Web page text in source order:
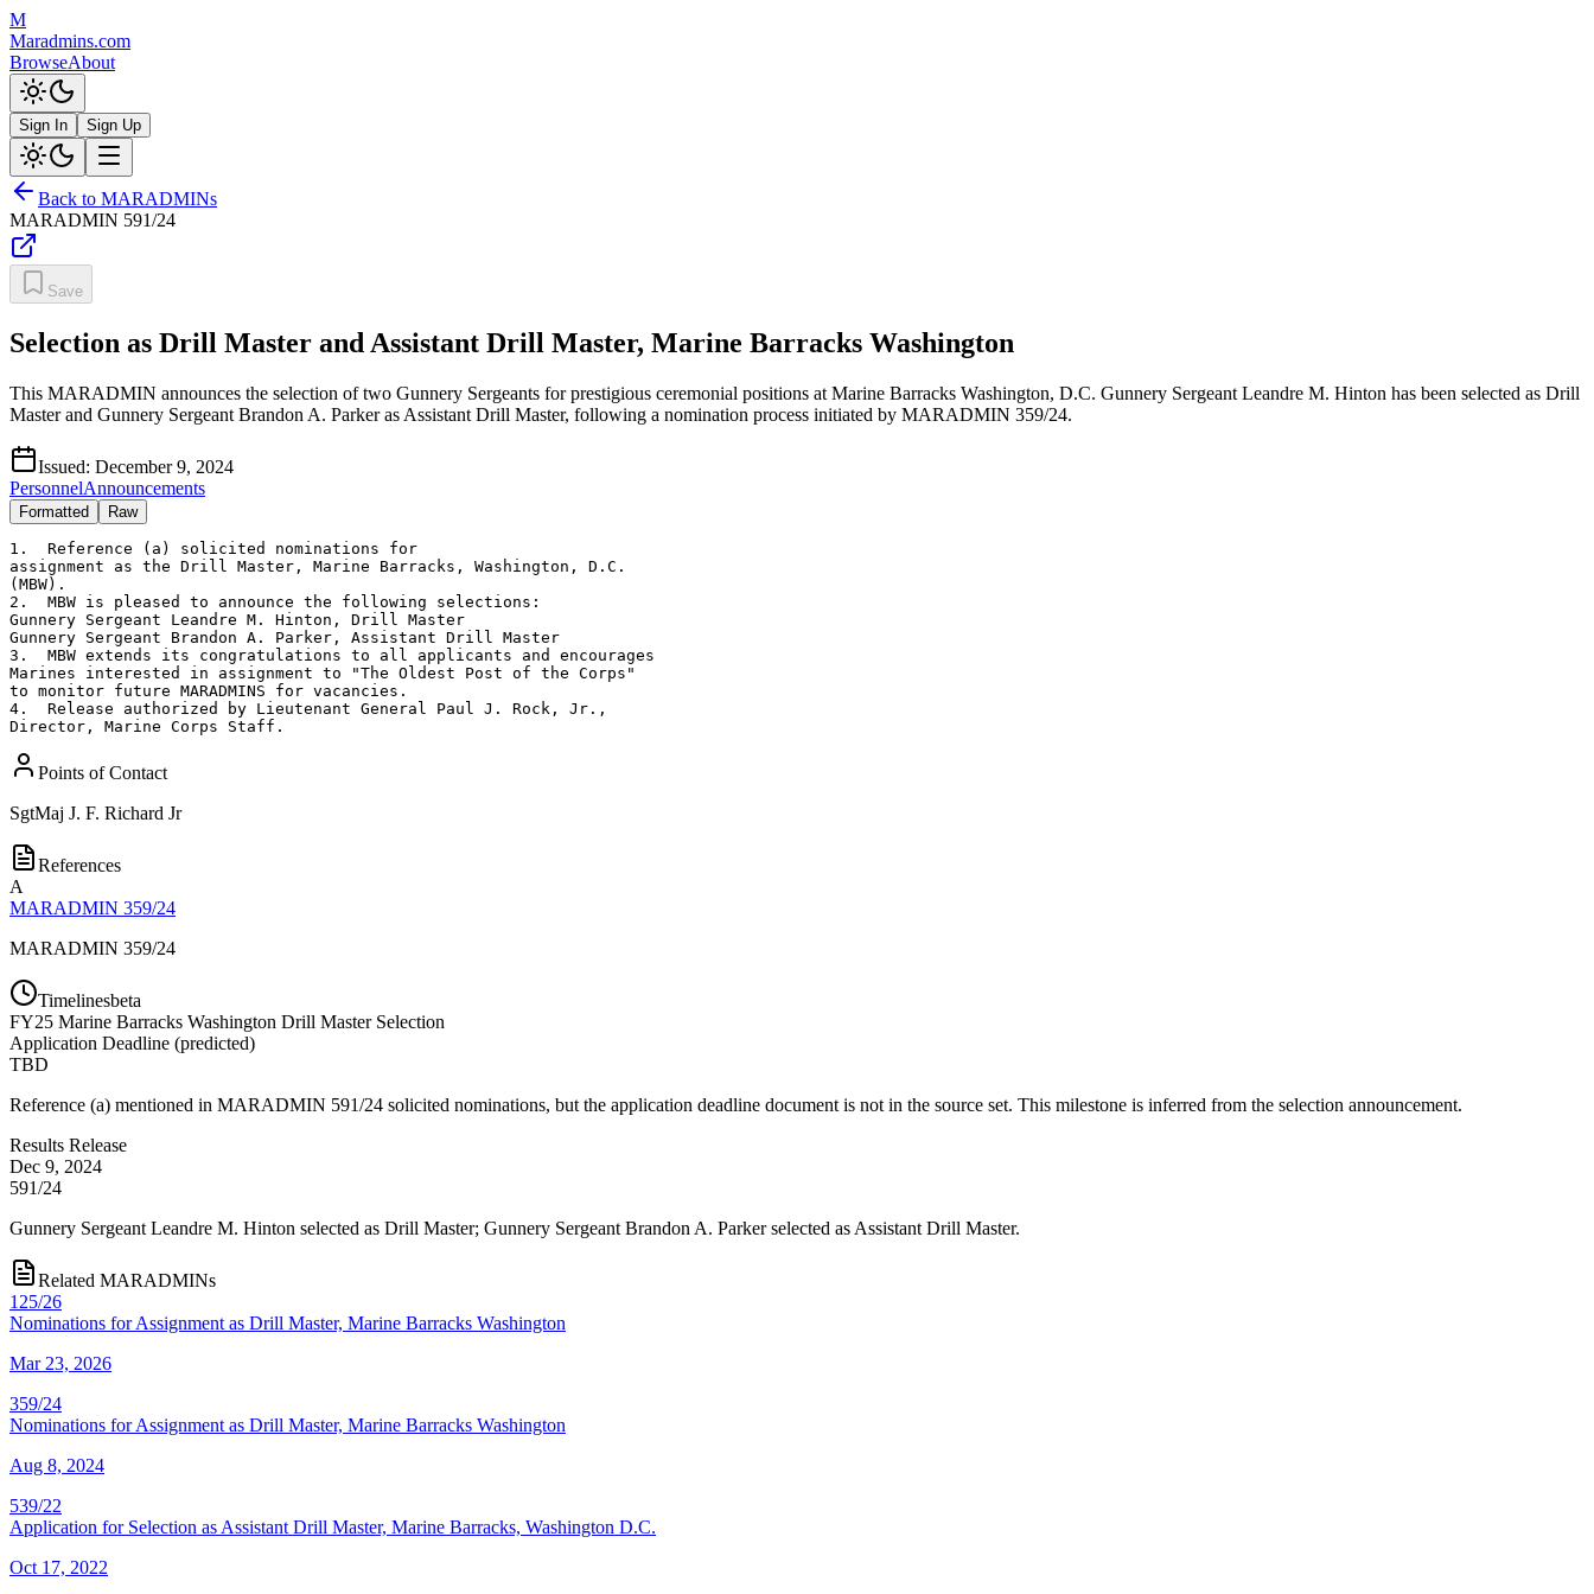
M
Maradmins.com
BrowseAbout
Sign In Sign Up
Back to MARADMINs
MARADMIN 591/24
Save
Selection as Drill Master and Assistant Drill Master, Marine Barracks Washington
This MARADMIN announces the selection of two Gunnery Sergeants for prestigious ceremonial positions at Marine Barracks Washington, D.C. Gunnery Sergeant Leandre M. Hinton has been selected as Drill
Master and Gunnery Sergeant Brandon A. Parker as Assistant Drill Master, following a nomination process initiated by MARADMIN 359/24.
Issued: December 9, 2024
PersonnelAnnouncements
Formatted Raw
1.  Reference (a) solicited nominations for
assignment as the Drill Master, Marine Barracks, Washington, D.C.
(MBW).
2.  MBW is pleased to announce the following selections:
Gunnery Sergeant Leandre M. Hinton, Drill Master
Gunnery Sergeant Brandon A. Parker, Assistant Drill Master
3.  MBW extends its congratulations to all applicants and encourages
Marines interested in assignment to "The Oldest Post of the Corps"
to monitor future MARADMINS for vacancies.
4.  Release authorized by Lieutenant General Paul J. Rock, Jr.,
Director, Marine Corps Staff.
Points of Contact
SgtMaj J. F. Richard Jr
References
A
MARADMIN 359/24
MARADMIN 359/24
Timelinesbeta
FY25 Marine Barracks Washington Drill Master Selection
Application Deadline (predicted)
TBD
Reference (a) mentioned in MARADMIN 591/24 solicited nominations, but the application deadline document is not in the source set. This milestone is inferred from the selection announcement.
Results Release
Dec 9, 2024
591/24
Gunnery Sergeant Leandre M. Hinton selected as Drill Master; Gunnery Sergeant Brandon A. Parker selected as Assistant Drill Master.
Related MARADMINs
125/26
Nominations for Assignment as Drill Master, Marine Barracks Washington
Mar 23, 2026
359/24
Nominations for Assignment as Drill Master, Marine Barracks Washington
Aug 8, 2024
539/22
Application for Selection as Assistant Drill Master, Marine Barracks, Washington D.C.
Oct 17, 2022